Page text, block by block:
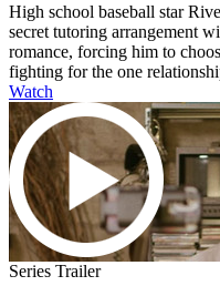
High school baseball star
secret tutoring arrangement
romance, forcing him to
fighting for the one
Watch
Series Trailer